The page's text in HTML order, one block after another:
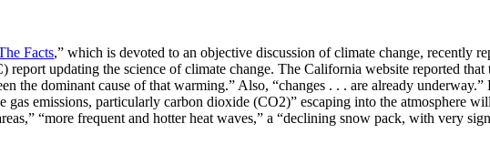
Facts,” which is devoted to an objective discussion of climate change, recently
updating the science of climate change. The California website reported
the dominant cause of that warming.” Also, “changes . . . are already
emissions, particularly carbon dioxide (CO2)” escaping into the atmosphere
“more frequent and hotter heat waves,” a “declining snow pack, with very